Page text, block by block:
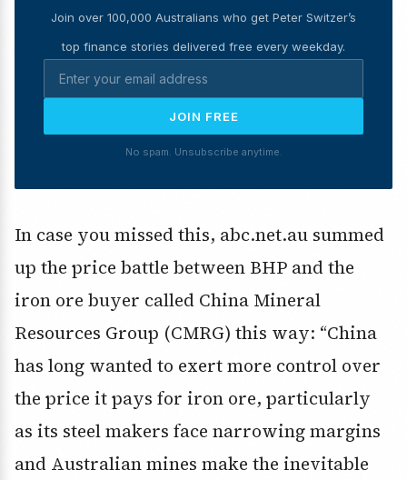
Join over 100,000 Australians who get Peter Switzer’s
top finance stories delivered free every weekday.
JOIN FREE
No spam. Unsubscribe anytime.
In case you missed this, abc.net.au summed
up the price battle between BHP and the
iron ore buyer called China Mineral
Resources Group (CMRG) this way: “China
has long wanted to exert more control over
the price it pays for iron ore, particularly
as its steel makers face narrowing margins
and Australian mines make the inevitable